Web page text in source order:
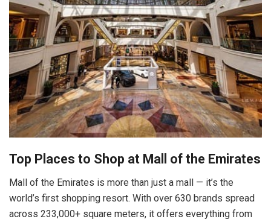
Top Places to Shop at Mall of the Emirates
Mall of the Emirates is more than just a mall — it’s the
world’s first shopping resort. With over 630 brands spread
across 233,000+ square meters, it offers everything from